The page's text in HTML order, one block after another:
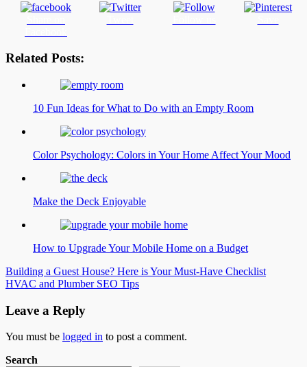
Related Posts:
10 Fun Ideas for What to Do with an Empty Room
Color Psychology: Colors in Your Home Affect Your Mood
Make the Deck Enjoyable
How to Upgrade Your Mobile Home on a Budget
Post
navigation
Building a Guest House? Here is Your Must-Have Checklist
HVAC and Plumber SEO Tips
Leave a Reply
You must be logged in to post a comment.
Search